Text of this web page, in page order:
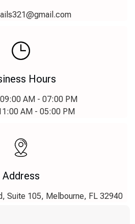
Hours
AM - 07:00 PM
AM - 05:00 PM
Address
Suite 105, Melbourne, FL 32940